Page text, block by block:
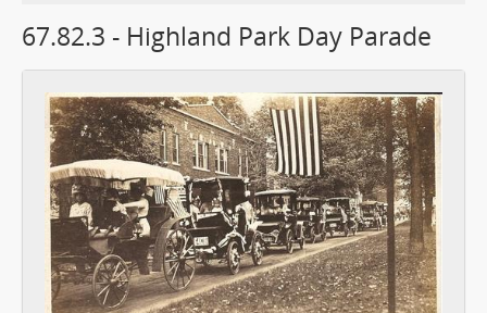
67.82.3 - Highland Park Day Parade